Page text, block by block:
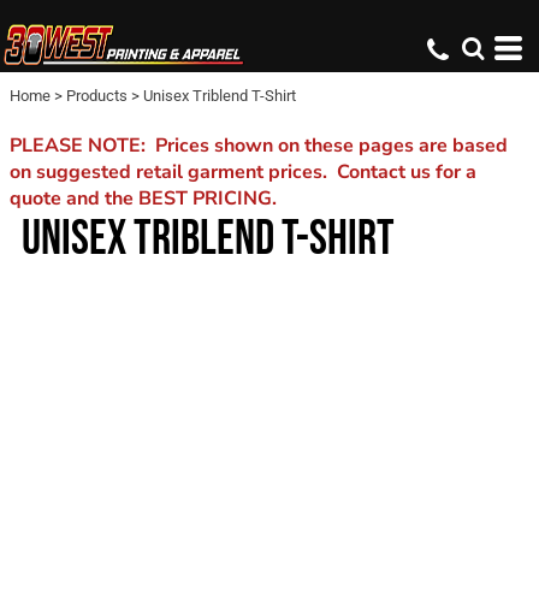
Home > Products > Unisex Triblend T-Shirt
PLEASE NOTE: Prices shown on these pages are based
on suggested retail garment prices. Contact us for a
quote and the BEST PRICING.
UNISEX TRIBLEND T-SHIRT